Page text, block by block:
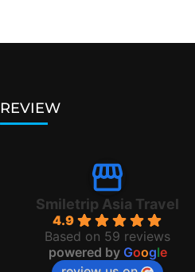
REVIEW
Smiletrip Asia Travel
4.9
Based on 59 reviews
powered by Google